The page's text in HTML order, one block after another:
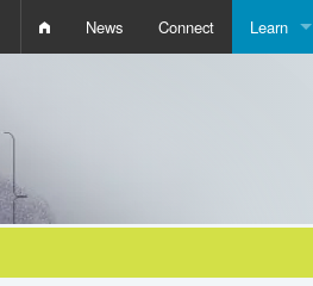
News Connect Learn